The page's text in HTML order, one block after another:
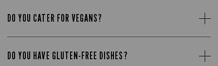
DO YOU CATER FOR VEGANS?
DO YOU HAVE GLUTEN-FREE DISHES?